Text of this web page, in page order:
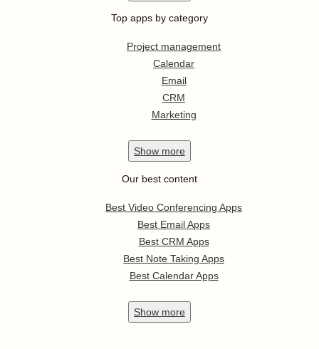
Top apps by category
Project management
Calendar
Email
CRM
Marketing
Show more
Our best content
Best Video Conferencing Apps
Best Email Apps
Best CRM Apps
Best Note Taking Apps
Best Calendar Apps
Show more